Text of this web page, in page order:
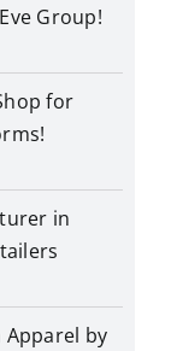
Group!
for
in
Apparel by